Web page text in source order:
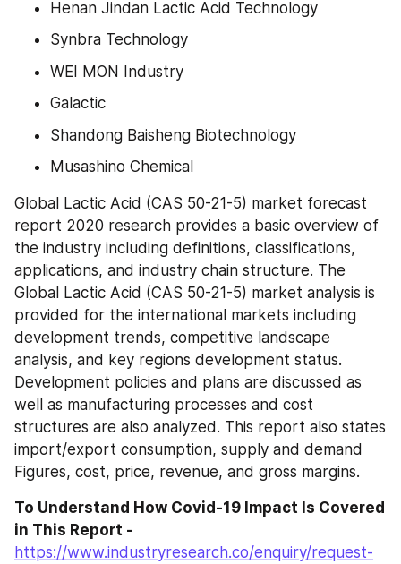
Henan Jindan Lactic Acid Technology
Synbra Technology
WEI MON Industry
Galactic
Shandong Baisheng Biotechnology
Musashino Chemical
Global Lactic Acid (CAS 50-21-5) market forecast
report 2020 research provides a basic overview of
the industry including definitions, classifications,
applications, and industry chain structure. The
Global Lactic Acid (CAS 50-21-5) market analysis is
provided for the international markets including
development trends, competitive landscape
analysis, and key regions development status.
Development policies and plans are discussed as
well as manufacturing processes and cost
structures are also analyzed. This report also states
import/export consumption, supply and demand
Figures, cost, price, revenue, and gross margins.
To Understand How Covid-19 Impact Is Covered
https://www.industryresearch.co/enquiry/request-